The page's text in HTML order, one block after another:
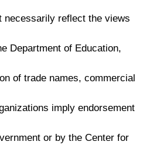
necessarily reflect the views
Department of Education,
of trade names, commercial
imply endorsement
or by the Center for